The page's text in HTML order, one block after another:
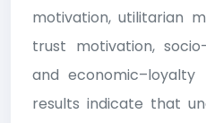
motivation, utilitarian
trust motivation,
and economic–loyalty
results indicate that